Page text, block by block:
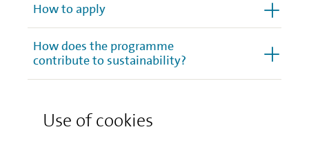
Use of cookies
How to apply
How does the programme
contribute to sustainability?